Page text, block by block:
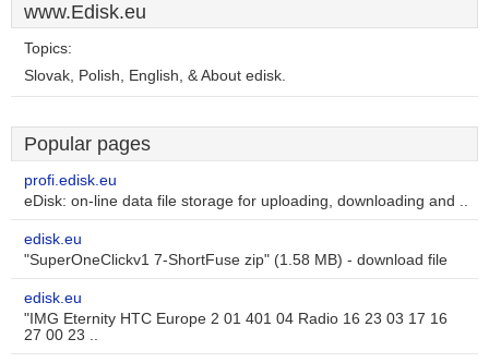
www.Edisk.eu
Topics:
Slovak, Polish, English, & About edisk.
Popular pages
profi.edisk.eu
eDisk: on-line data file storage for uploading, downloading and ..
edisk.eu
"SuperOneClickv1 7-ShortFuse zip" (1.58 MB) - download file
edisk.eu
"IMG Eternity HTC Europe 2 01 401 04 Radio 16 23 03 17 16
27 00 23 ..